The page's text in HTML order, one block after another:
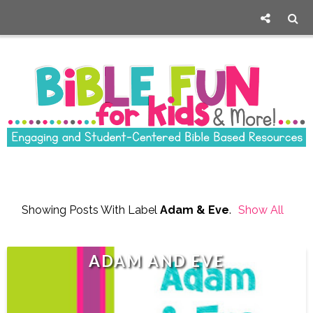
Showing Posts With Label Adam & Eve. Show All
ADAM AND EVE